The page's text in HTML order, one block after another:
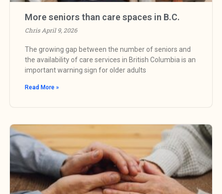
More seniors than care spaces in B.C.
ChrisApril 9, 2026
The growing gap between the number of seniors and
the availability of care services in British Columbia is an
important warning sign for older adults
Read More »